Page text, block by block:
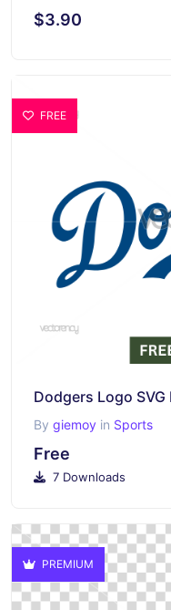
$3.90
FREE
Dodgers Logo SVG
By giemoy in Sports
Free
7 Downloads
PREMIUM